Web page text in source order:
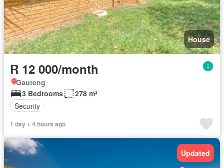
House
R 12 000/month
Gauteng
3 Bedrooms
278 m²
Security
1 day + 4 hours ago
Updated